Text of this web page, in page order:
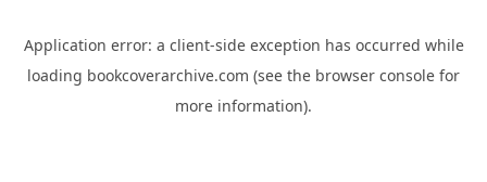
Application error: a client-side exception has occurred while
loading bookcoverarchive.com (see the browser console for
more information).